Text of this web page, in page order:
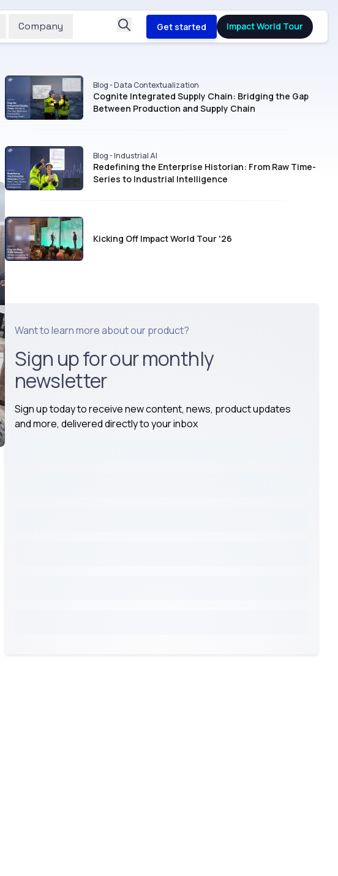
Company Get started Impact World Tour
Blog - Data Contextualization
Cognite Integrated Supply Chain: Bridging the Gap
Between Production and Supply Chain
Blog - Industrial AI
Redefining the Enterprise Historian: From Raw Time-
Series to Industrial Intelligence
Kicking Off Impact World Tour '26
Want to learn more about our product?
Sign up for our monthly
newsletter
Sign up today to receive new content, news, product updates
and more, delivered directly to your inbox